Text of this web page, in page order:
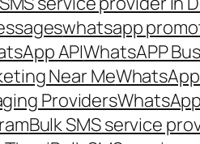
whatsapp
APIWhatsAPP
Near Me
Providers
Bulk SMS service